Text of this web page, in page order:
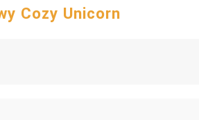
Cozy Unicorn